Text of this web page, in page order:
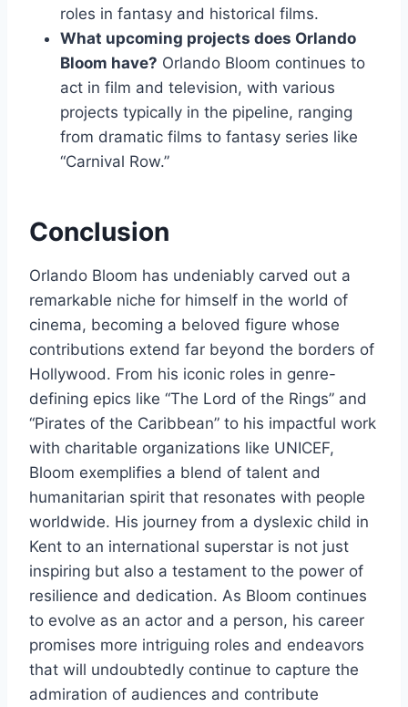
roles in fantasy and historical films.
What upcoming projects does Orlando
Bloom have? Orlando Bloom continues to
act in film and television, with various
projects typically in the pipeline, ranging
from dramatic films to fantasy series like
“Carnival Row.”
Conclusion
Orlando Bloom has undeniably carved out a
remarkable niche for himself in the world of
cinema, becoming a beloved figure whose
contributions extend far beyond the borders of
Hollywood. From his iconic roles in genre-
defining epics like “The Lord of the Rings” and
“Pirates of the Caribbean” to his impactful work
with charitable organizations like UNICEF,
Bloom exemplifies a blend of talent and
humanitarian spirit that resonates with people
worldwide. His journey from a dyslexic child in
Kent to an international superstar is not just
inspiring but also a testament to the power of
resilience and dedication. As Bloom continues
to evolve as an actor and a person, his career
promises more intriguing roles and endeavors
that will undoubtedly continue to capture the
admiration of audiences and contribute